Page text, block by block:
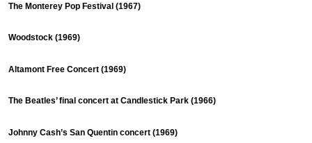
The Monterey Pop Festival (1967)
Woodstock (1969)
Altamont Free Concert (1969)
The Beatles’ final concert at Candlestick Park (1966)
Johnny Cash’s San Quentin concert (1969)